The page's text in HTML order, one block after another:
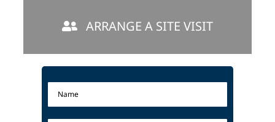
ARRANGE A SITE VISIT